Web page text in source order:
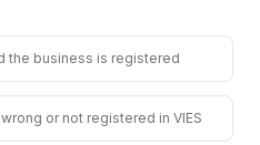
the business is registered
or not registered in VIES